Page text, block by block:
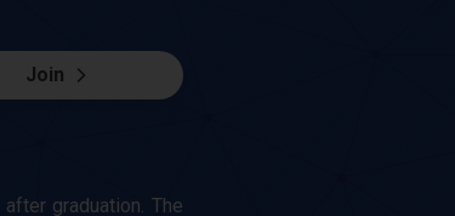
Join
graduation. The